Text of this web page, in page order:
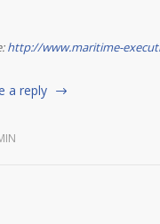
http://www.maritime-
a reply